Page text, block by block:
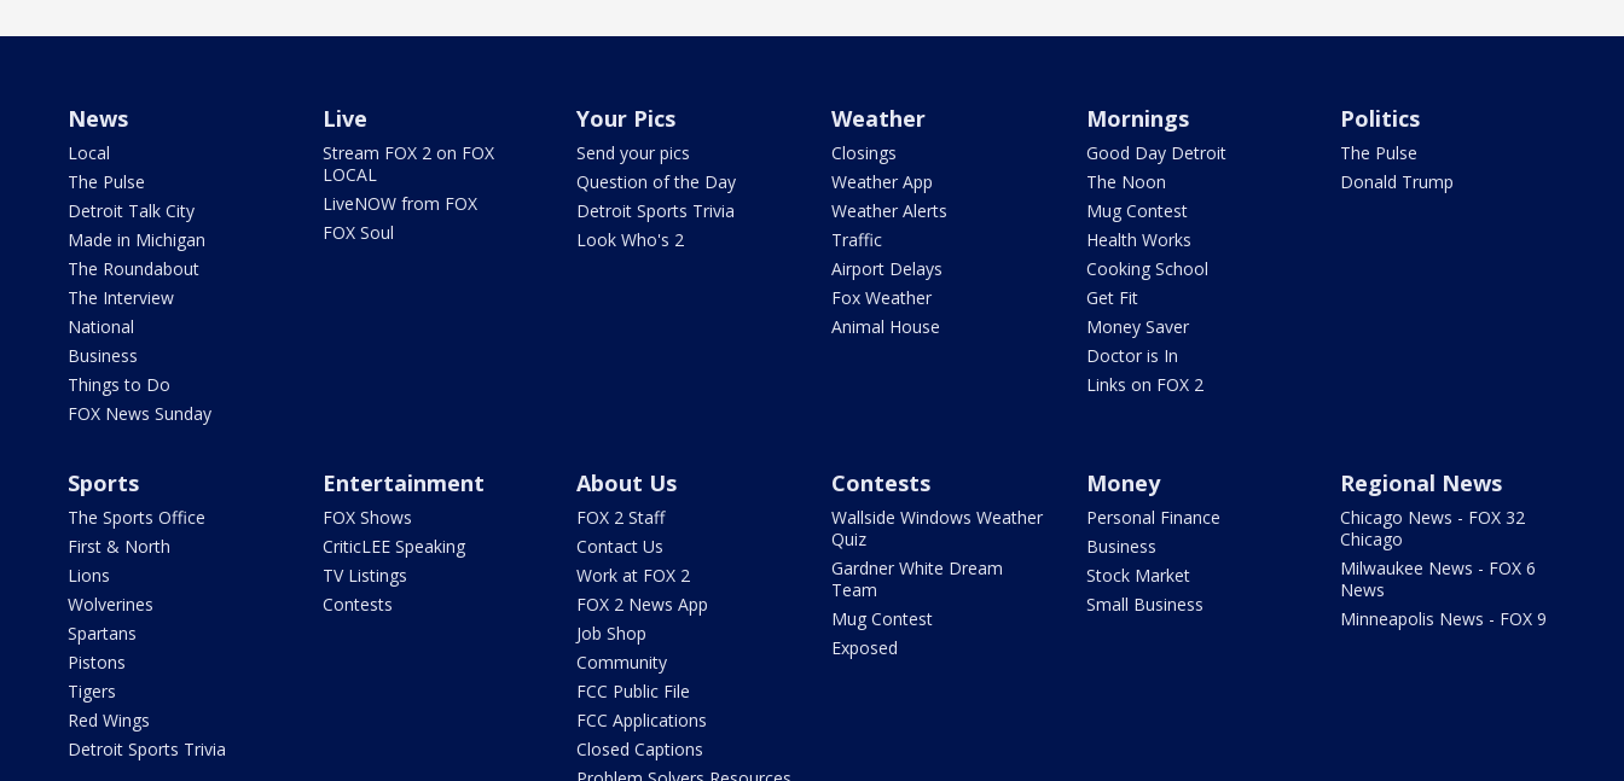
News
Local
The Pulse
Detroit Talk City
Made in Michigan
The Roundabout
The Interview
National
Business
Things to Do
FOX News Sunday
Live
Stream FOX 2 on FOX
LOCAL
LiveNOW from FOX
FOX Soul
Your Pics
Send your pics
Question of the Day
Detroit Sports Trivia
Look Who's 2
Weather
Closings
Weather App
Weather Alerts
Traffic
Airport Delays
Fox Weather
Animal House
Mornings
Good Day Detroit
The Noon
Mug Contest
Health Works
Cooking School
Get Fit
Money Saver
Doctor is In
Links on FOX 2
Politics
The Pulse
Donald Trump
Sports
The Sports Office
First & North
Lions
Wolverines
Spartans
Pistons
Tigers
Red Wings
Detroit Sports Trivia
Entertainment
FOX Shows
CriticLEE Speaking
TV Listings
Contests
About Us
FOX 2 Staff
Contact Us
Work at FOX 2
FOX 2 News App
Job Shop
Community
FCC Public File
FCC Applications
Closed Captions
Contests
Wallside Windows Weather
Quiz
Gardner White Dream
Team
Mug Contest
Exposed
Money
Personal Finance
Business
Stock Market
Small Business
Regional News
Chicago News - FOX 32
Chicago
Milwaukee News - FOX 6
News
Minneapolis News - FOX 9